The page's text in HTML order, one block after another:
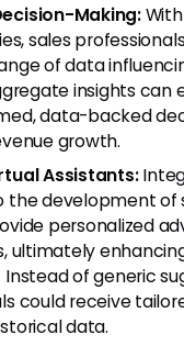
Making:
sales
of data
insights can
data-backed
growth.
Assistants:
the development of
personalized
ultimately
of generic
could receive
data.